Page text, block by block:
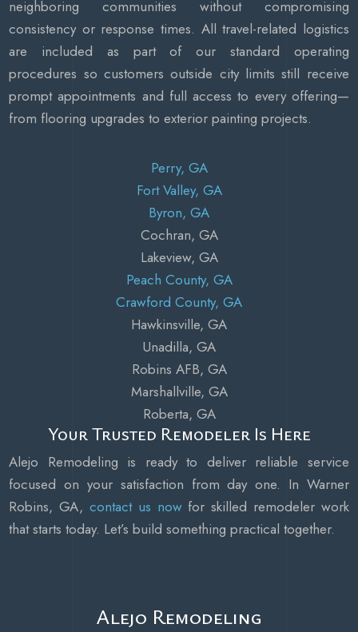
neighboring communities without compromising
consistency or response times. All travel-related logistics
are included as part of our standard operating
procedures so customers outside city limits still receive
prompt appointments and full access to every offering—
from flooring upgrades to exterior painting projects.
Perry, GA
Fort Valley, GA
Byron, GA
Cochran, GA
Lakeview, GA
Peach County, GA
Crawford County, GA
Hawkinsville, GA
Unadilla, GA
Robins AFB, GA
Marshallville, GA
Roberta, GA
Your Trusted Remodeler Is Here
Alejo Remodeling is ready to deliver reliable service
focused on your satisfaction from day one. In Warner
Robins, GA, contact us nowfor skilled remodeler work
that starts today. Let’s build something practical together.
Alejo Remodeling